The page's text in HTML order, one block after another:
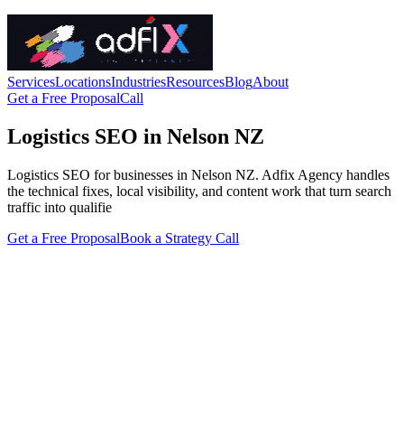
ServicesLocationsIndustriesResourcesBlogAbout
Get a Free ProposalCall
Logistics SEO in Nelson NZ
Logistics SEO for businesses in Nelson NZ. Adfix Agency handles
the technical fixes, local visibility, and content work that turn search
traffic into qualifie
Get a Free ProposalBook a Strategy Call